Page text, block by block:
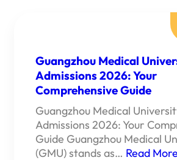
Guangzhou Medical
Admissions 2026: Your
Comprehensive Guide
Guangzhou Medical
Admissions 2026: Your
Guide Guangzhou Medical
(GMU) stands as… Read More